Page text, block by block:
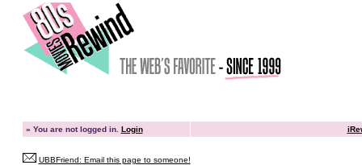
» You are not logged in. Login
UBBFriend: Email this page to someone!